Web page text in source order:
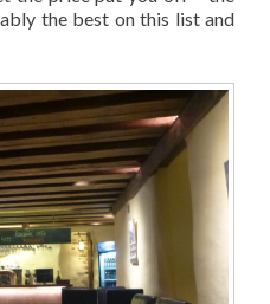
the best on this list and